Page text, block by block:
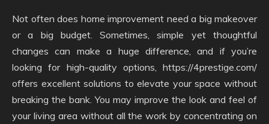
Not often does home improvement need a big makeover
or a big budget. Sometimes, simple yet thoughtful
changes can make a huge difference, and if you’re
looking for high-quality options, https://4prestige.com/
offers excellent solutions to elevate your space without
breaking the bank. You may improve the look and feel of
your living area without all the work by concentrating on